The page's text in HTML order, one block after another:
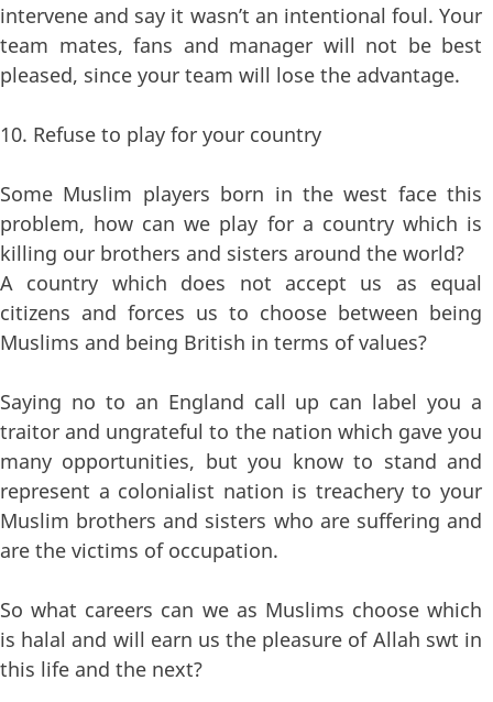
intervene and say it wasn’t an intentional foul. Your
team mates, fans and manager will not be best
pleased, since your team will lose the advantage.
10. Refuse to play for your country
Some Muslim players born in the west face this
problem, how can we play for a country which is
killing our brothers and sisters around the world?
A country which does not accept us as equal
citizens and forces us to choose between being
Muslims and being British in terms of values?
Saying no to an England call up can label you a
traitor and ungrateful to the nation which gave you
many opportunities, but you know to stand and
represent a colonialist nation is treachery to your
Muslim brothers and sisters who are suffering and
are the victims of occupation.
So what careers can we as Muslims choose which
is halal and will earn us the pleasure of Allah swt in
this life and the next?